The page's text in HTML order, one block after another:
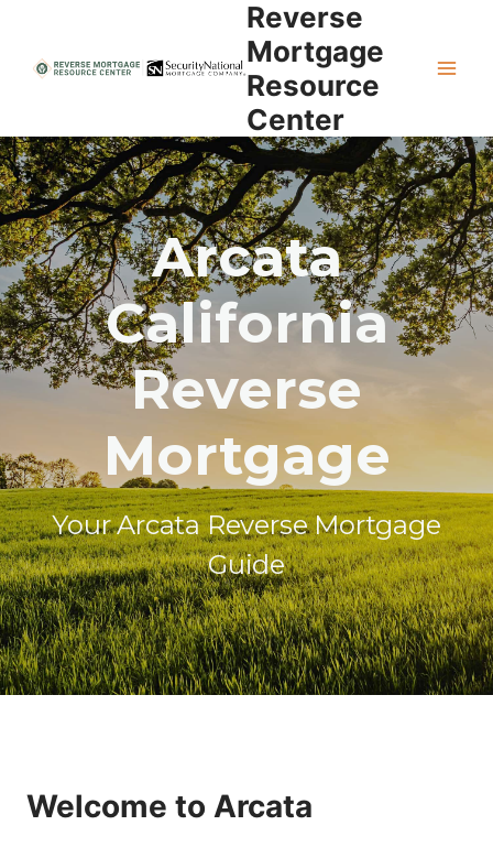
content
Reverse
Mortgage
Resource
Center
Arcata
California
Reverse
Mortgage
Your Arcata Reverse Mortgage
Guide
Welcome to Arcata